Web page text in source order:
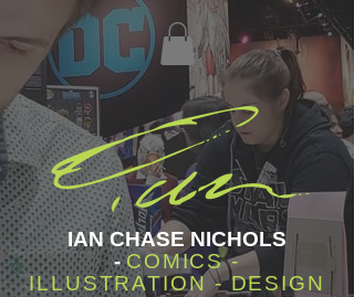
IAN CHASE NICHOLS
-COMICS -
ILLUSTRATION - DESIGN